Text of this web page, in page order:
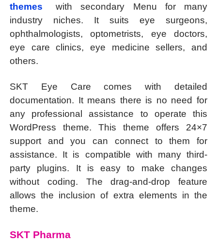
themes
with secondary Menu for many
industry niches. It suits eye surgeons,
ophthalmologists, optometrists, eye doctors,
eye care clinics, eye medicine sellers, and
others.
SKT Eye Care comes with detailed
documentation. It means there is no need for
any professional assistance to operate this
WordPress theme. This theme offers 24×7
support and you can connect to them for
assistance. It is compatible with many third-
party plugins. It is easy to make changes
without coding. The drag-and-drop feature
allows the inclusion of extra elements in the
theme.
SKT Pharma